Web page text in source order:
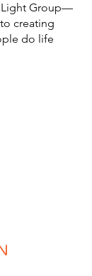
Light Group—
creating
do life